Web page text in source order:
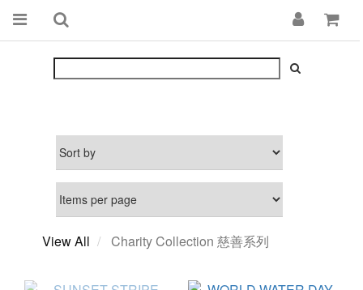
View All Charity Collection 慈善系列